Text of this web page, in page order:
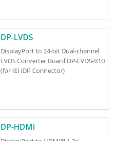
DP-LVDS
DisplayPort to 24-bit Dual-channel
LVDS Converter Board DP-LVDS-R10
(for IEI iDP Connector)
DP-HDMI